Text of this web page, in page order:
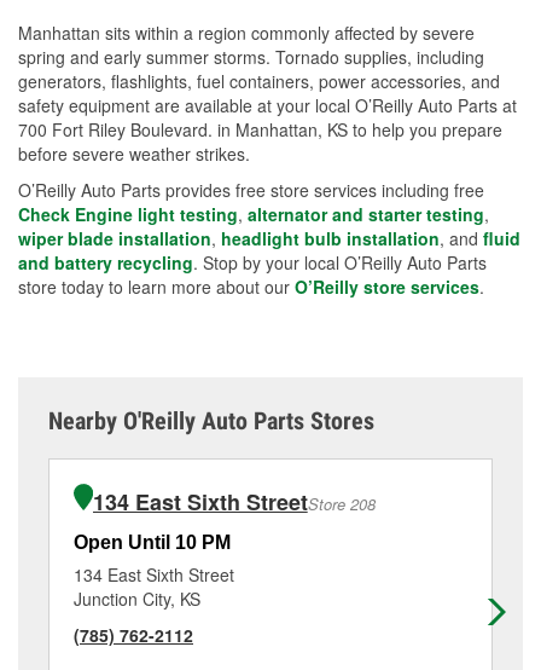
Manhattan sits within a region commonly affected by severe
spring and early summer storms. Tornado supplies, including
generators, flashlights, fuel containers, power accessories, and
safety equipment are available at your local O’Reilly Auto Parts at
700 Fort Riley Boulevard. in Manhattan, KS to help you prepare
before severe weather strikes.
O’Reilly Auto Parts provides free store services including free
Check Engine light testing, alternator and starter testing,
wiper blade installation, headlight bulb installation, and fluid
and battery recycling. Stop by your local O’Reilly Auto Parts
store today to learn more about our O’Reilly store services.
Nearby O'Reilly Auto Parts Stores
134 East Sixth StreetStore 208
Open Until 10 PM
134 East Sixth Street
Junction City, KS
(785) 762-2112